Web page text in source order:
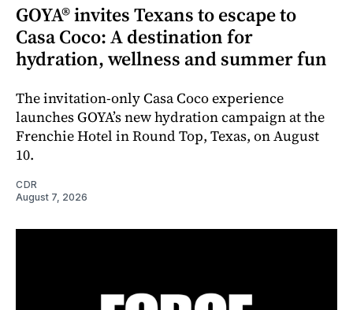
GOYA® invites Texans to escape to
Casa Coco: A destination for
hydration, wellness and summer fun
The invitation-only Casa Coco experience
launches GOYA’s new hydration campaign at the
Frenchie Hotel in Round Top, Texas, on August
10.
CDR
August 7, 2026